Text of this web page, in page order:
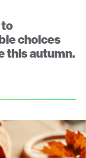
to
choices
this autumn.